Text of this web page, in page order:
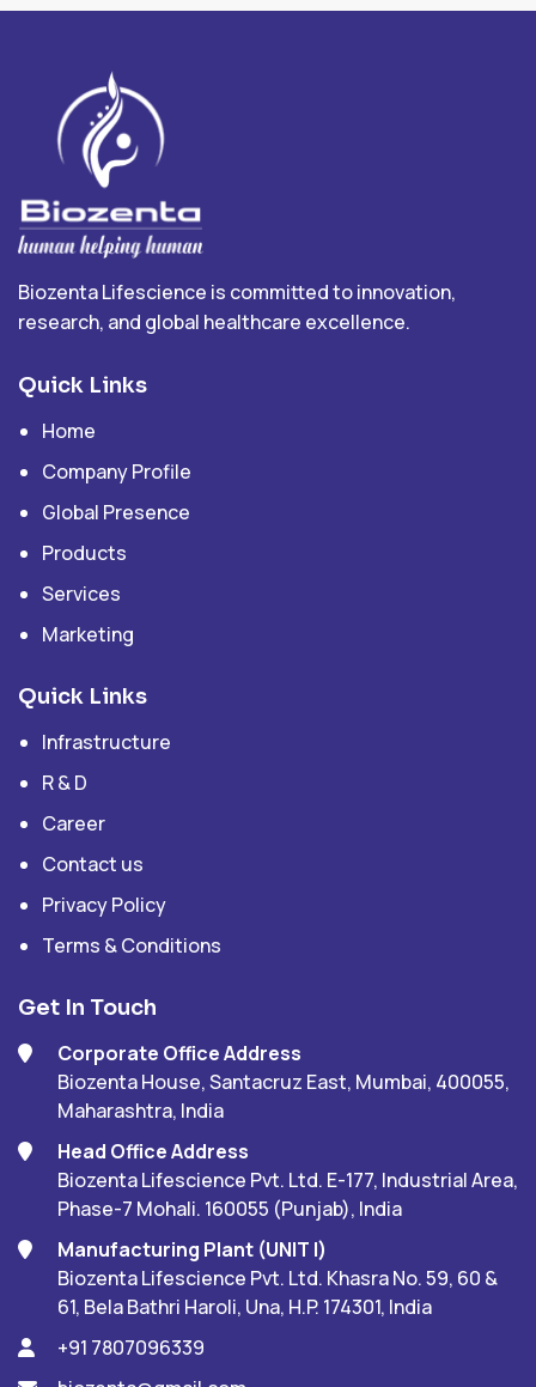
Biozenta Lifescience is committed to innovation,
research, and global healthcare excellence.
Quick Links
Home
Company Profile
Global Presence
Products
Services
Marketing
Quick Links
Infrastructure
R & D
Career
Contact us
Privacy Policy
Terms & Conditions
Get In Touch
Corporate Office Address
Biozenta House, Santacruz East, Mumbai, 400055,
Maharashtra, India
Head Office Address
Biozenta Lifescience Pvt. Ltd. E-177, Industrial Area,
Phase-7 Mohali. 160055 (Punjab), India
Manufacturing Plant (UNIT I)
Biozenta Lifescience Pvt. Ltd. Khasra No. 59, 60 &
61, Bela Bathri Haroli, Una, H.P. 174301, India
+91 7807096339